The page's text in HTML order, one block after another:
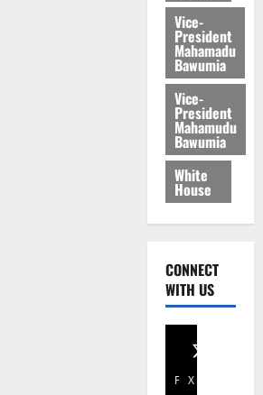
Vice-
President
Mahamadu
Bawumia
Vice-
President
Mahamudu
Bawumia
White
House
CONNECT
WITH US
Facebook
X